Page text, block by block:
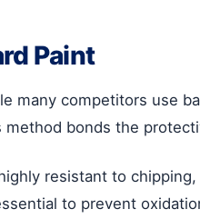
Paint
many competitors use
method bonds the
resistant to
to prevent